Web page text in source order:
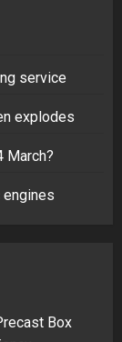
EU fine
service
explodes
March?
Box